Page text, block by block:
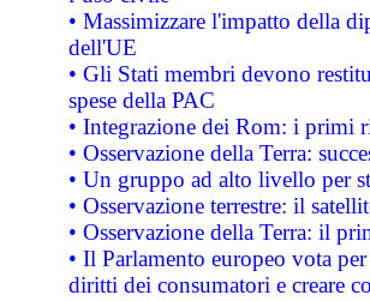
• Massimizzare l'impatto della
dell'UE
• Gli Stati membri devono
spese della PAC
• Integrazione dei Rom: i primi
• Osservazione della Terra:
• Un gruppo ad alto livello per
• Osservazione terrestre: il
• Osservazione della Terra: il
• Il Parlamento europeo vota
diritti dei consumatori e creare